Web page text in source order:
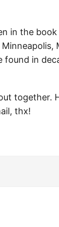
in the book
found in
together.
thx!